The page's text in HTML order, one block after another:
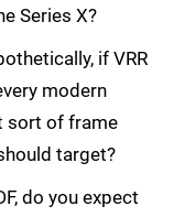
Series X?
if VRR
modern
sort of frame
target?
do you expect